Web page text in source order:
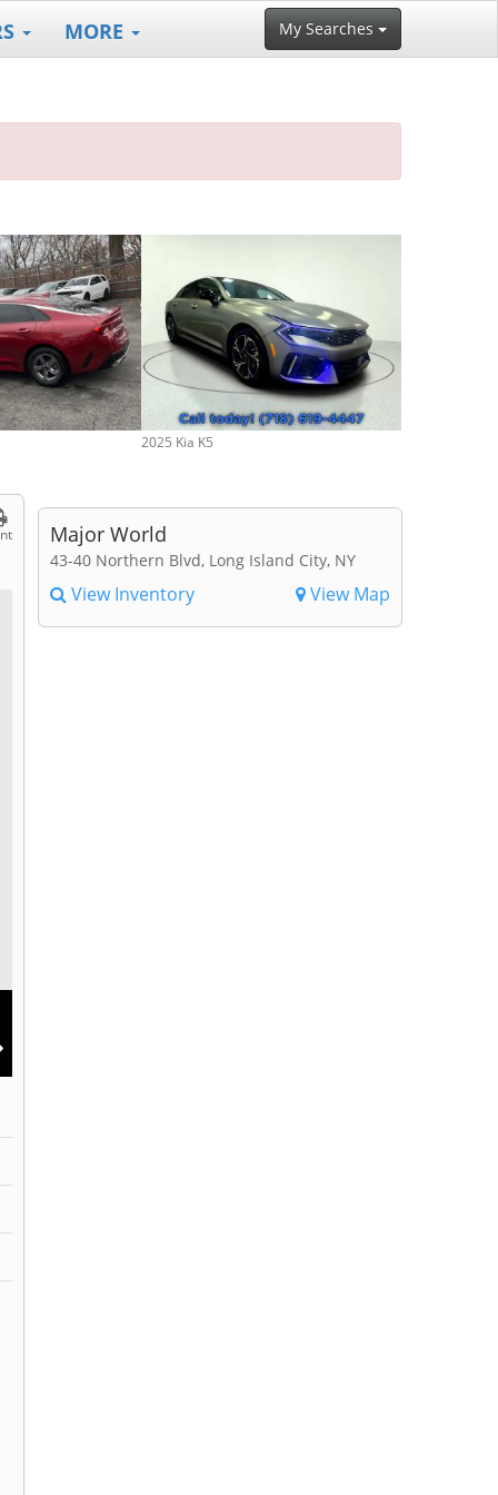
MORE My Searches
2025 Kia K5
Major World
43-40 Northern Blvd, Long Island City, NY
View Inventory View Map